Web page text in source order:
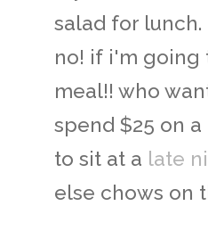
salad for
no! if i'm going
meal!! who
spend $25 on
to sit at a late
else chows on